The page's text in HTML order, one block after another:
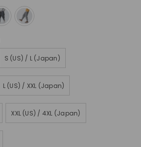
S (US) / L (Japan)
L (US) / XXL (Japan)
XXL (US) / 4XL (Japan)